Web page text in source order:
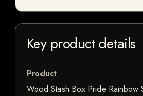
Key product details
Product
Wood Stash Box Pride Rainbow